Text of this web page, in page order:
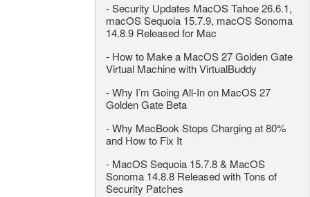
-Security Updates MacOS Tahoe 26.6.1,
macOS Sequoia 15.7.9, macOS Sonoma
14.8.9 Released for Mac
- How to Make a MacOS 27 Golden Gate
Virtual Machine with VirtualBuddy
-Why I’m Going All-In on MacOS 27
Golden Gate Beta
-Why MacBook Stops Charging at 80%
and How to Fix It
- MacOS Sequoia 15.7.8 & MacOS
Sonoma 14.8.8 Released with Tons of
Security Patches